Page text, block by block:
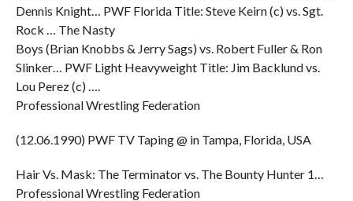
Dennis Knight… PWF Florida Title: Steve Keirn (c) vs. Sgt.
Rock … The Nasty
Boys (Brian Knobbs & Jerry Sags) vs. Robert Fuller & Ron
Slinker… PWF Light Heavyweight Title: Jim Backlund vs.
Lou Perez (c) ….
Professional Wrestling Federation
(12.06.1990) PWF TV Taping @ in Tampa, Florida, USA
Hair Vs. Mask: The Terminator vs. The Bounty Hunter 1…
Professional Wrestling Federation